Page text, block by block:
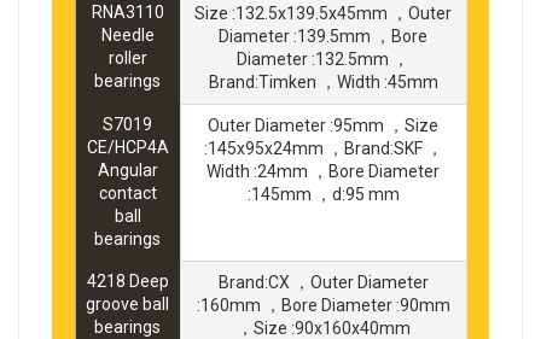
RNA3110
Needle
roller
bearings
Size :132.5x139.5x45mm ，Outer
Diameter :139.5mm ，Bore
Diameter :132.5mm ，
Brand:Timken ，Width :45mm
S7019
CE/HCP4A
Angular
contact
ball
bearings
Outer Diameter :95mm ，Size
:145x95x24mm ，Brand:SKF ，
Width :24mm ，Bore Diameter
:145mm ，d:95 mm
4218 Deep
groove ball
bearings
Brand:CX ，Outer Diameter
:160mm ，Bore Diameter :90mm
，Size :90x160x40mm